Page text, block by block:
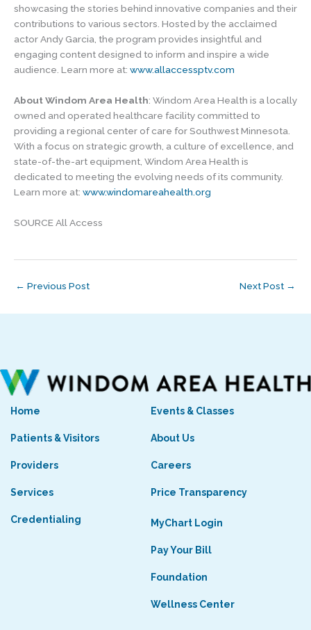
showcasing the stories behind innovative companies and their
contributions to various sectors. Hosted by the acclaimed
actor Andy Garcia, the program provides insightful and
engaging content designed to inform and inspire a wide
audience. Learn more at: www.allaccessptv.com
About Windom Area Health: Windom Area Health is a locally
owned and operated healthcare facility committed to
providing a regional center of care for Southwest Minnesota.
With a focus on strategic growth, a culture of excellence, and
state-of-the-art equipment, Windom Area Health is
dedicated to meeting the evolving needs of its community.
Learn more at: www.windomareahealth.org
SOURCE All Access
← Previous Post Next Post →
Home
Patients & Visitors
Providers
Services
Credentialing
Events & Classes
About Us
Careers
Price Transparency
MyChart Login
Pay Your Bill
Foundation
Wellness Center